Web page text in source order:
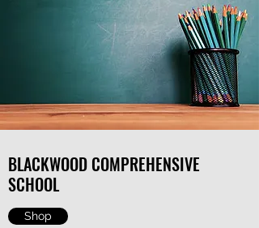
BLACKWOOD COMPREHENSIVE
SCHOOL
Shop